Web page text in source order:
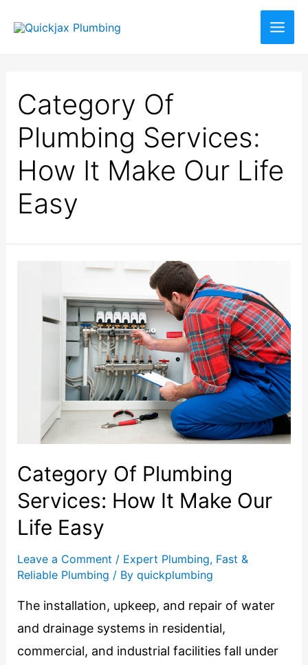
Category Of
Plumbing Services:
How It Make Our Life
Easy
Category Of Plumbing
Services: How It Make Our
Life Easy
Leave a Comment / Expert Plumbing, Fast &
Reliable Plumbing / By quickplumbing
The installation, upkeep, and repair of water
and drainage systems in residential,
commercial, and industrial facilities fall under